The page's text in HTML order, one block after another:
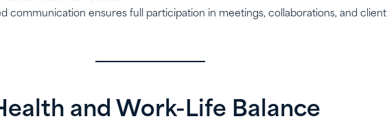
communication ensures full participation in meetings, collaborations, and client
and Work-Life Balance